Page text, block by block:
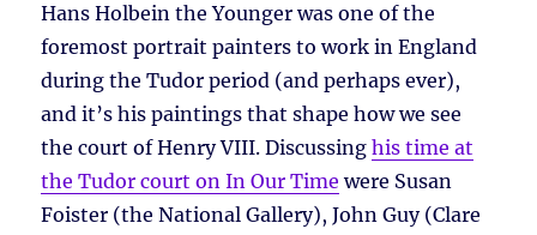
Hans Holbein the Younger was one of the
foremost portrait painters to work in England
during the Tudor period (and perhaps ever),
and it’s his paintings that shape how we see
the court of Henry VIII. Discussinghis time at
the Tudor court on In Our Time were Susan
Foister (the National Gallery), John Guy (Clare